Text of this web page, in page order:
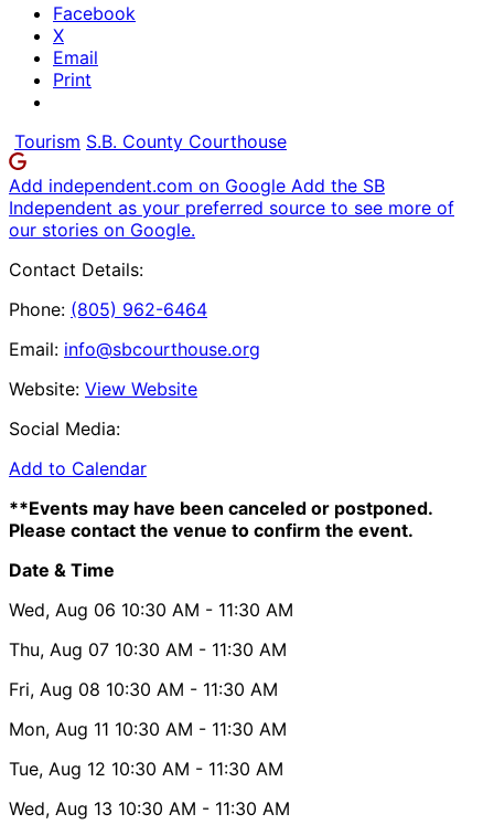
Facebook
X
Email
Print
Tourism S.B. County Courthouse
Add independent.com on Google Add the SB
Independent as your preferred source to see more of
our stories on Google.
Contact Details:
Phone: (805) 962-6464
Email: info@sbcourthouse.org
Website: View Website
Social Media:
Add to Calendar
**Events may have been canceled or postponed.
Please contact the venue to confirm the event.
Date & Time
Wed, Aug 06 10:30 AM - 11:30 AM
Thu, Aug 07 10:30 AM - 11:30 AM
Fri, Aug 08 10:30 AM - 11:30 AM
Mon, Aug 11 10:30 AM - 11:30 AM
Tue, Aug 12 10:30 AM - 11:30 AM
Wed, Aug 13 10:30 AM - 11:30 AM